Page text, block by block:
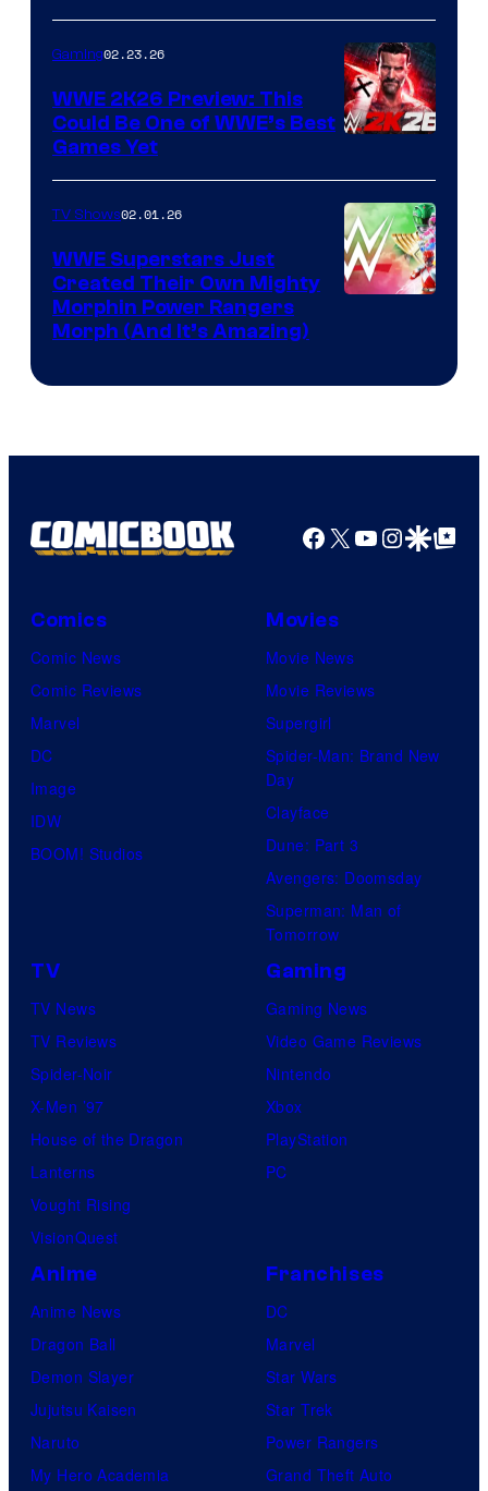
Gaming02.23.26
WWE 2K26 Preview: This
Could Be One of WWE’s Best
Games Yet
TV Shows02.01.26
WWE Superstars Just
Created Their Own Mighty
Morphin Power Rangers
Morph (And It’s Amazing)
Facebook
X YouTube
GoogleGoogle Top
Comics
Comic News
Comic Reviews
Marvel
DC
Image
IDW
BOOM! Studios
Movies
Movie News
Movie Reviews
Supergirl
Spider-Man: Brand New
Day
Clayface
Dune: Part 3
Avengers: Doomsday
Superman: Man of
Tomorrow
TV
TV News
TV Reviews
Spider-Noir
X-Men ’97
House of the Dragon
Lanterns
Vought Rising
VisionQuest
Gaming
Gaming News
Video Game Reviews
Nintendo
Xbox
PlayStation
PC
Anime
Anime News
Dragon Ball
Demon Slayer
Jujutsu Kaisen
Naruto
My Hero Academia
Franchises
DC
Marvel
Star Wars
Star Trek
Power Rangers
Grand Theft Auto